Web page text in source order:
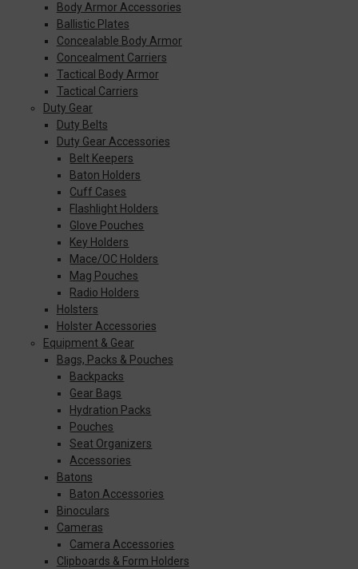
Body Armor Accessories
Ballistic Plates
Concealable Body Armor
Concealment Carriers
Tactical Body Armor
Tactical Carriers
Duty Gear
Duty Belts
Duty Gear Accessories
Belt Keepers
Baton Holders
Cuff Cases
Flashlight Holders
Glove Pouches
Key Holders
Mace/OC Holders
Mag Pouches
Radio Holders
Holsters
Holster Accessories
Equipment & Gear
Bags, Packs & Pouches
Backpacks
Gear Bags
Hydration Packs
Pouches
Seat Organizers
Accessories
Batons
Baton Accessories
Binoculars
Cameras
Camera Accessories
Clipboards & Form Holders